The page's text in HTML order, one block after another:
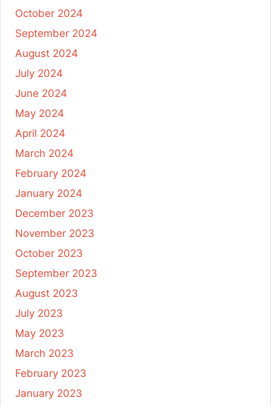
October 2024
September 2024
August 2024
July 2024
June 2024
May 2024
April 2024
March 2024
February 2024
January 2024
December 2023
November 2023
October 2023
September 2023
August 2023
July 2023
May 2023
March 2023
February 2023
January 2023